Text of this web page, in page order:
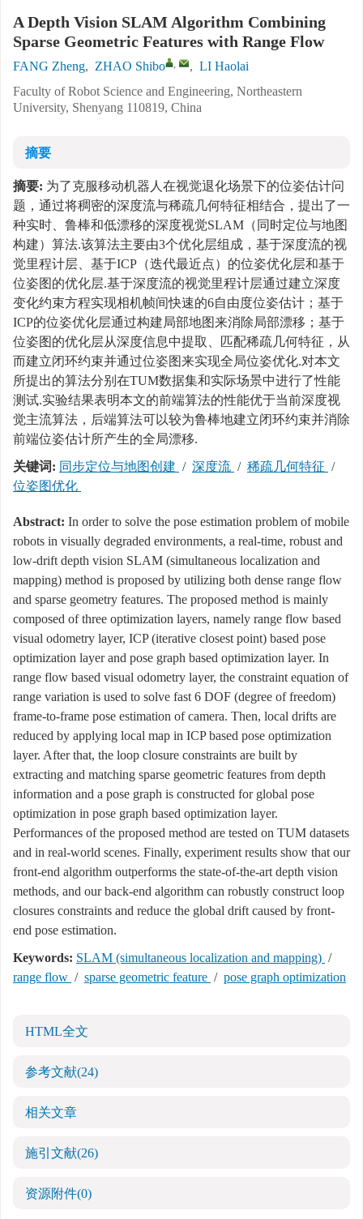
A Depth Vision SLAM Algorithm Combining
Sparse Geometric Features with Range Flow
FANG Zheng, ZHAO Shibo , , LI Haolai
Faculty of Robot Science and Engineering, Northeastern
University, Shenyang 110819, China
摘要
摘要: 为了克服移动机器人在视觉退化场景下的位姿估计问
题，通过将稠密的深度流与稀疏几何特征相结合，提出了一
种实时、鲁棒和低漂移的深度视觉SLAM（同时定位与地图
构建）算法.该算法主要由3个优化层组成，基于深度流的视
觉里程计层、基于ICP（迭代最近点）的位姿优化层和基于
位姿图的优化层.基于深度流的视觉里程计层通过建立深度
变化约束方程实现相机帧间快速的6自由度位姿估计；基于
ICP的位姿优化层通过构建局部地图来消除局部漂移；基于
位姿图的优化层从深度信息中提取、匹配稀疏几何特征，从
而建立闭环约束并通过位姿图来实现全局位姿优化.对本文
所提出的算法分别在TUM数据集和实际场景中进行了性能
测试.实验结果表明本文的前端算法的性能优于当前深度视
觉主流算法，后端算法可以较为鲁棒地建立闭环约束并消除
前端位姿估计所产生的全局漂移.
关键词: 同步定位与地图创建 / 深度流 / 稀疏几何特征 /
位姿图优化
Abstract: In order to solve the pose estimation problem of mobile
robots in visually degraded environments, a real-time, robust and
low-drift depth vision SLAM (simultaneous localization and
mapping) method is proposed by utilizing both dense range flow
and sparse geometry features. The proposed method is mainly
composed of three optimization layers, namely range flow based
visual odometry layer, ICP (iterative closest point) based pose
optimization layer and pose graph based optimization layer. In
range flow based visual odometry layer, the constraint equation of
range variation is used to solve fast 6 DOF (degree of freedom)
frame-to-frame pose estimation of camera. Then, local drifts are
reduced by applying local map in ICP based pose optimization
layer. After that, the loop closure constraints are built by
extracting and matching sparse geometric features from depth
information and a pose graph is constructed for global pose
optimization in pose graph based optimization layer.
Performances of the proposed method are tested on TUM datasets
and in real-world scenes. Finally, experiment results show that our
front-end algorithm outperforms the state-of-the-art depth vision
methods, and our back-end algorithm can robustly construct loop
closures constraints and reduce the global drift caused by front-
end pose estimation.
Keywords: SLAM (simultaneous localization and mapping) /
range flow / sparse geometric feature / pose graph optimization
HTML全文
参考文献(24)
相关文章
施引文献(26)
资源附件(0)